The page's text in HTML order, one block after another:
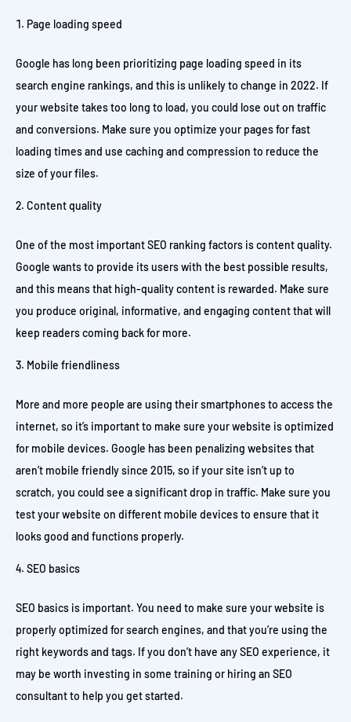
Page loading speed
Google has long been prioritizing page loading speed in its
search engine rankings, and this is unlikely to change in 2022. If
your website takes too long to load, you could lose out on traffic
and conversions. Make sure you optimize your pages for fast
loading times and use caching and compression to reduce the
size of your files.
Content quality
One of the most important SEO ranking factors is content quality.
Google wants to provide its users with the best possible results,
and this means that high-quality content is rewarded. Make sure
you produce original, informative, and engaging content that will
keep readers coming back for more.
Mobile friendliness
More and more people are using their smartphones to access the
internet, so it’s important to make sure your website is optimized
for mobile devices. Google has been penalizing websites that
aren’t mobile friendly since 2015, so if your site isn’t up to
scratch, you could see a significant drop in traffic. Make sure you
test your website on different mobile devices to ensure that it
looks good and functions properly.
SEO basics
SEO basics is important. You need to make sure your website is
properly optimized for search engines, and that you’re using the
right keywords and tags. If you don’t have any SEO experience, it
may be worth investing in some training or hiring an SEO
consultant to help you get started.